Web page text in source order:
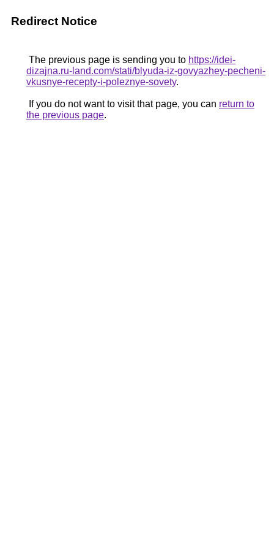
Redirect Notice
The previous page is sending you to https://idei-
dizajna.ru-land.com/stati/blyuda-iz-govyazhey-pecheni-
vkusnye-recepty-i-poleznye-sovety.
If you do not want to visit that page, you can return to
the previous page.